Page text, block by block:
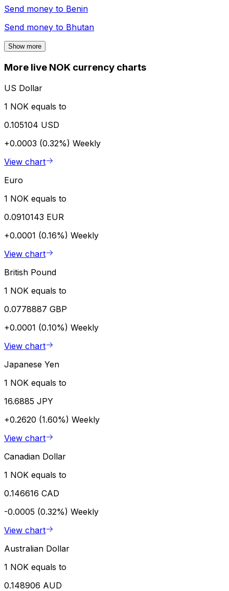
Send money to Benin
Send money to Bhutan
Show more
More live NOK currency charts
US Dollar
1 NOK equals to
0.105104 USD
+0.0003 (0.32%) Weekly
View chart
Euro
1 NOK equals to
0.0910143 EUR
+0.0001 (0.16%) Weekly
View chart
British Pound
1 NOK equals to
0.0778887 GBP
+0.0001 (0.10%) Weekly
View chart
Japanese Yen
1 NOK equals to
16.6885 JPY
+0.2620 (1.60%) Weekly
View chart
Canadian Dollar
1 NOK equals to
0.146616 CAD
-0.0005 (0.32%) Weekly
View chart
Australian Dollar
1 NOK equals to
0.148906 AUD